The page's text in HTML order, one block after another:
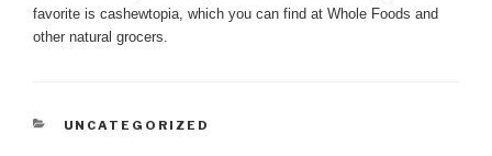
favorite is cashewtopia, which you can find at Whole Foods and
other natural grocers.
CATEGORIES
UNCATEGORIZED